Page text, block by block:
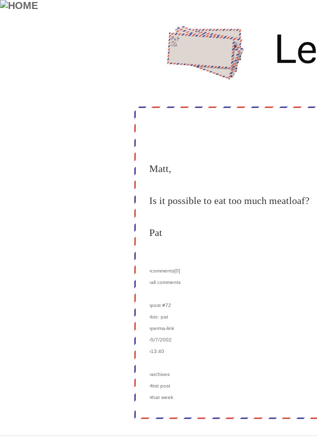
Matt,
Is it possible to eat too much meatloaf?
Pat
›comments[0]
›all comments
›post #72
›bio: pat
›perma-link
›5/7/2002
›13:40
›archives
›first post
›that week